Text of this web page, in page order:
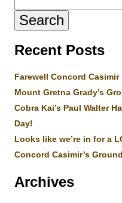
for:
Recent Posts
Farewell Concord Casimir
Mount Gretna Grady’s
Cobra Kai’s Paul Walter
Day!
Looks like we’re in for a
Concord Casimir’s
Archives